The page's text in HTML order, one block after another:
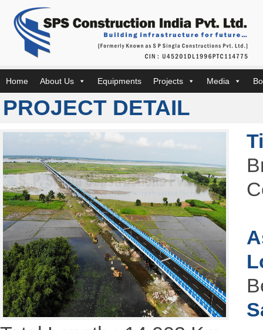
Home About Us Equipments Projects Media
PROJECT DETAIL